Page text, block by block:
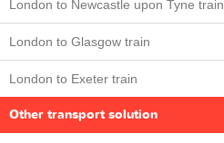
London to Newcastle upon Tyne train
London to Glasgow train
London to Exeter train
Other transport solution